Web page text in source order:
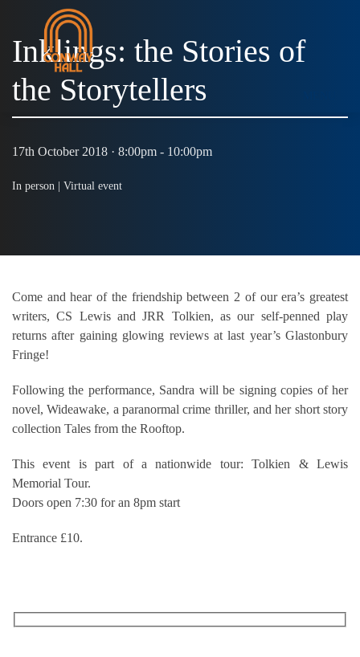
Inklings: the Stories of
the Storytellers
17th October 2018 · 8:00pm - 10:00pm
In person | Virtual event
Come and hear of the friendship between 2 of our era’s greatest
writers, CS Lewis and JRR Tolkien, as our self-penned play
returns after gaining glowing reviews at last year’s Glastonbury
Fringe!
Following the performance, Sandra will be signing copies of her
novel, Wideawake, a paranormal crime thriller, and her short story
collection Tales from the Rooftop.
This event is part of a nationwide tour: Tolkien & Lewis
Memorial Tour.
Doors open 7:30 for an 8pm start
Entrance £10.